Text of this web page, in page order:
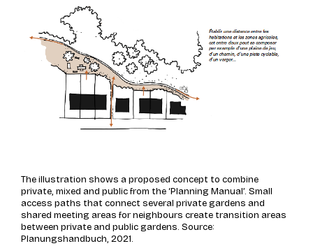
The illustration shows a proposed concept to combine
private, mixed and public from the ‘Planning Manual’. Small
access paths that connect several private gardens and
shared meeting areas for neighbours create transition areas
between private and public gardens. Source:
Planungshandbuch, 2021.